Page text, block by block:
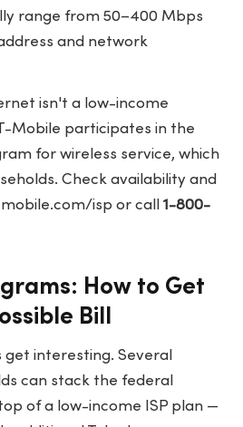
range from 50–400 Mbps
and network
isn't a low-income
Mobile participates in the
for wireless service, which
Check availability and
isp or call1-800-
How to Get
Bill
get interesting. Several
can stack the federal
of a low-income ISP plan —